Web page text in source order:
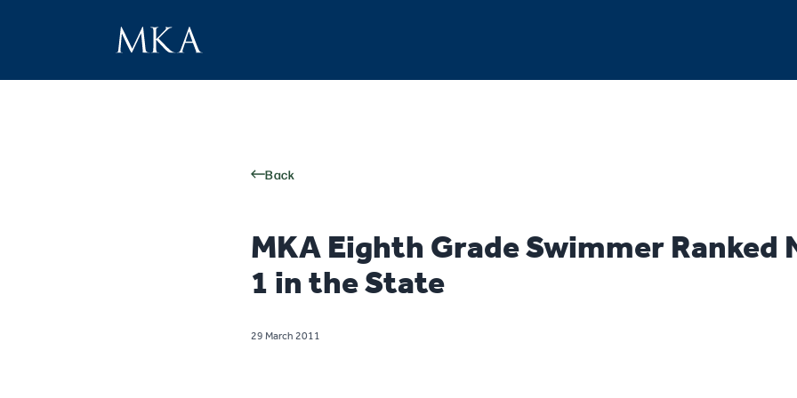
Back
MKA Eighth Grade Swimmer Ranked
1 in the State
29 March 2011